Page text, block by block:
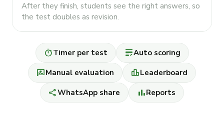
After they finish, students see the right answers, so
the test doubles as revision.
timerTimer per test gradingAuto scoring
rate_reviewManual evaluation leaderboardLeaderboard
shareWhatsApp share bar_chartReports